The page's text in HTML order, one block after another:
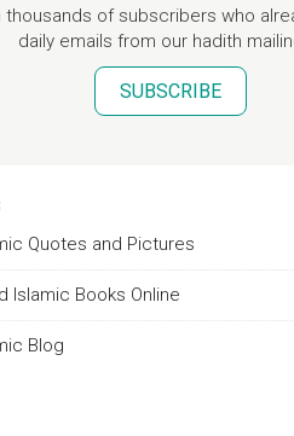
thousands of subscribers who
daily emails from our hadith
SUBSCRIBE
Quotes and Pictures
Islamic Books Online
Blog